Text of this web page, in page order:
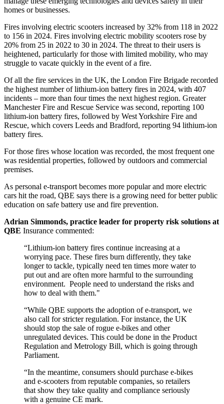
homes or businesses.
Fires involving electric scooters increased by 32% from 118 in 2022
to 156 in 2024. Fires involving electric mobility scooters rose by
20% from 25 in 2022 to 30 in 2024. The threat to their users is
heightened, particularly for those with limited mobility, who may
struggle to vacate quickly in the event of a fire.
Of all the fire services in the UK, the London Fire Brigade recorded
the highest number of lithium-ion battery fires in 2024, with 407
incidents – more than four times the next highest region. Greater
Manchester Fire and Rescue Service was second, reporting 100
lithium-ion battery fires, followed by West Yorkshire Fire and
Rescue, which covers Leeds and Bradford, reporting 94 lithium-ion
battery fires.
For those fires whose location was recorded, the most frequent one
was residential properties, followed by outdoors and commercial
premises.
As personal e-transport becomes more popular and more electric
cars hit the road, QBE says there is a growing need for better public
education on safe battery use and fire prevention.
Adrian Simmonds, practice leader for property risk solutions at
QBE Insurance commented:
“Lithium-ion battery fires continue increasing at a
worrying pace. These fires burn differently, they take
longer to tackle, typically need ten times more water to
put out and are often more harmful to the surrounding
environment. People need to understand the risks and
how to deal with them."
“While QBE supports the adoption of e-transport, we
also call for stricter regulation. For instance, the UK
should stop the sale of rogue e-bikes and other
unregulated devices. This could be done in the Product
Regulation and Metrology Bill, which is going through
Parliament.
“In the meantime, consumers should purchase e-bikes
and e-scooters from reputable companies, so retailers
that show they take quality and compliance seriously
with a genuine CE mark.